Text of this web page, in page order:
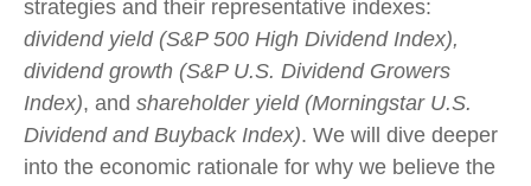
strategies and their representative indexes:
dividend yield (S&P 500 High Dividend Index),
dividend growth (S&P U.S. Dividend Growers
Index), and shareholder yield (Morningstar U.S.
Dividend and Buyback Index). We will dive deeper
into the economic rationale for why we believe the